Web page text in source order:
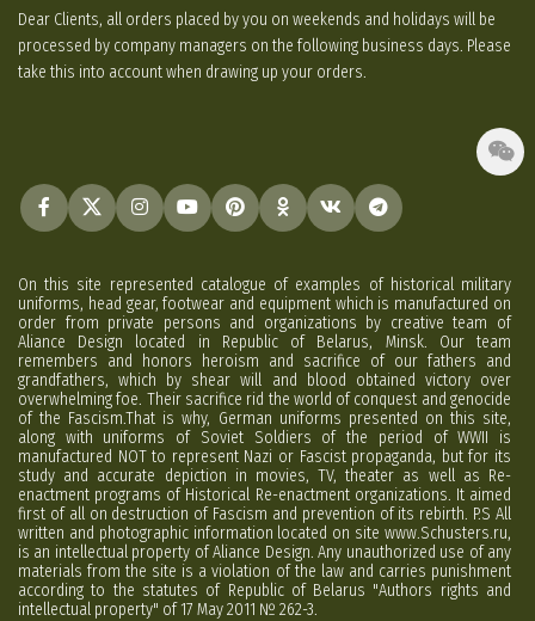
Dear Clients, all orders placed by you on weekends and holidays will be
processed by company managers on the following business days. Please
take this into account when drawing up your orders.
On this site represented catalogue of examples of historical military
uniforms, head gear, footwear and equipment which is manufactured on
order from private persons and organizations by creative team of
Aliance Design located in Republic of Belarus, Minsk. Our team
remembers and honors heroism and sacrifice of our fathers and
grandfathers, which by shear will and blood obtained victory over
overwhelming foe. Their sacrifice rid the world of conquest and genocide
of the Fascism.That is why, German uniforms presented on this site,
along with uniforms of Soviet Soldiers of the period of WWII is
manufactured NOT to represent Nazi or Fascist propaganda, but for its
study and accurate depiction in movies, TV, theater as well as Re-
enactment programs of Historical Re-enactment organizations. It aimed
first of all on destruction of Fascism and prevention of its rebirth. P.S All
written and photographic information located on site www.Schusters.ru,
is an intellectual property of Aliance Design. Any unauthorized use of any
materials from the site is a violation of the law and carries punishment
according to the statutes of Republic of Belarus "Authors rights and
intellectual property" of 17 May 2011 № 262-3.